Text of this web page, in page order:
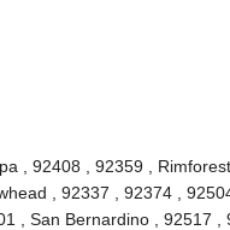
, 92408 , 92359 ,
, 92337 , 92374 ,
, San Bernardino , 92517 ,